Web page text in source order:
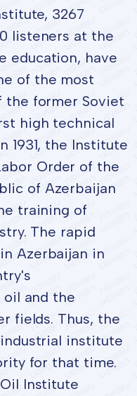
3267
listeners at the
education, have
of the most
former Soviet
high technical
1931, the Institute
Order of the
of Azerbaijan
training of
The rapid
Azerbaijan in
and the
fields. Thus, the
institute
for that time.
Institute